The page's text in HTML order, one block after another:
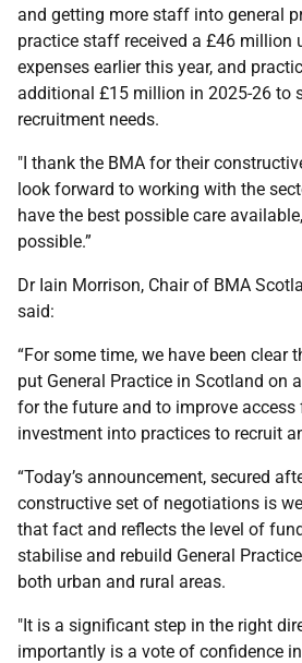
and getting more staff into general
practice staff received a £46 million
expenses earlier this year, and
additional £15 million in 2025-26 to
recruitment needs.
"I thank the BMA for their
look forward to working with the
have the best possible care
possible.”
Dr Iain Morrison, Chair of BMA
said:
“For some time, we have been clear
put General Practice in Scotland on
for the future and to improve
investment into practices to recruit
“Today’s announcement, secured
constructive set of negotiations is
that fact and reflects the level of
stabilise and rebuild General
both urban and rural areas.
"It is a significant step in the right
importantly is a vote of confidence